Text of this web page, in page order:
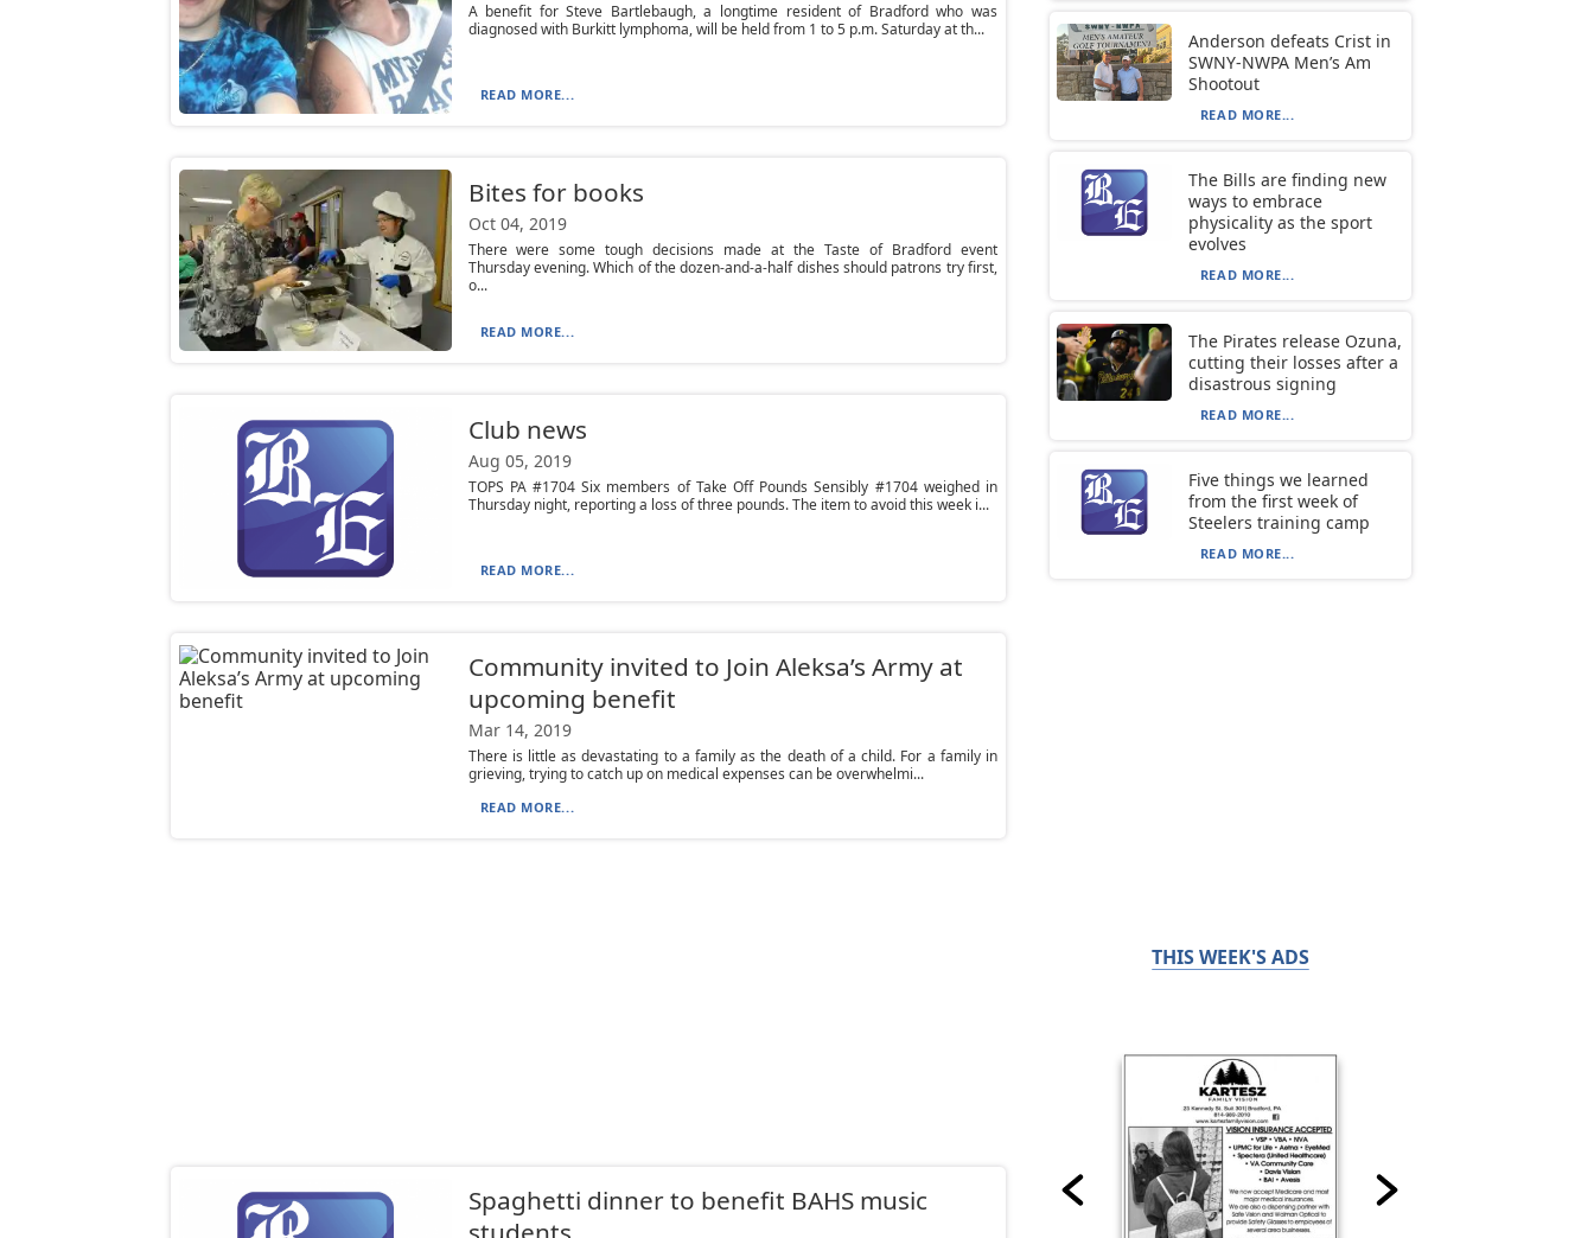
A benefit for Steve Bartlebaugh, a longtime resident of Bradford who was
diagnosed with Burkitt lymphoma, will be held from 1 to 5 p.m. Saturday at th...
READ MORE...
Bites for books
Oct 04, 2019
There were some tough decisions made at the Taste of Bradford event
Thursday evening. Which of the dozen-and-a-half dishes should patrons try first,
o...
READ MORE...
Club news
Aug 05, 2019
TOPS PA #1704 Six members of Take Off Pounds Sensibly #1704 weighed in
Thursday night, reporting a loss of three pounds. The item to avoid this week i...
READ MORE...
Community invited to Join Aleksa’s Army at
upcoming benefit
Mar 14, 2019
There is little as devastating to a family as the death of a child. For a family in
grieving, trying to catch up on medical expenses can be overwhelmi...
READ MORE...
Spaghetti dinner to benefit BAHS music
Anderson defeats Crist in
SWNY-NWPA Men’s Am
Shootout
READ MORE...
The Bills are finding new
ways to embrace
physicality as the sport
evolves
READ MORE...
The Pirates release Ozuna,
cutting their losses after a
disastrous signing
READ MORE...
Five things we learned
from the first week of
Steelers training camp
READ MORE...
THIS WEEK'S ADS